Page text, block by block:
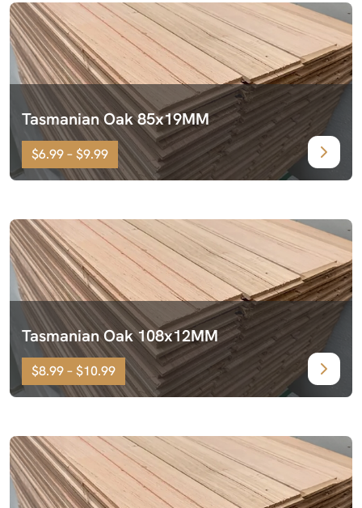
Tasmanian Oak 85x19MM
$6.99 – $9.99
Tasmanian Oak 108x12MM
$8.99 – $10.99